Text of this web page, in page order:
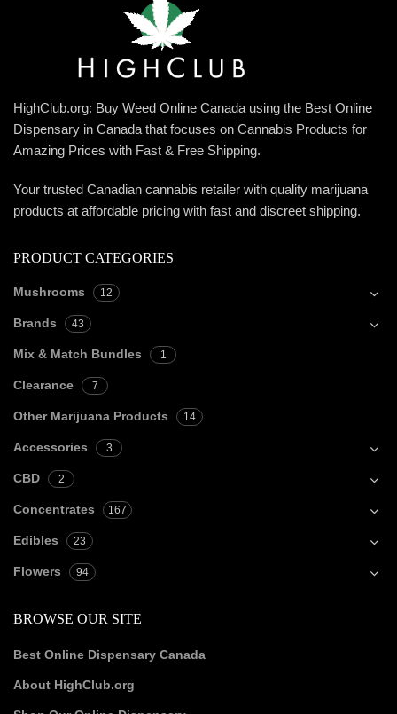
HighClub.org: Buy Weed Online Canada using the Best Online
Dispensary in Canada that focuses on Cannabis Products for
Amazing Prices with Fast & Free Shipping.
Your trusted Canadian cannabis retailer with quality marijuana
products at affordable pricing with fast and discreet shipping.
PRODUCT CATEGORIES
Mushrooms 12
Brands 43
Mix & Match Bundles 1
Clearance 7
Other Marijuana Products 14
Accessories 3
CBD 2
Concentrates 167
Edibles 23
Flowers 94
BROWSE OUR SITE
Best Online Dispensary Canada
About HighClub.org